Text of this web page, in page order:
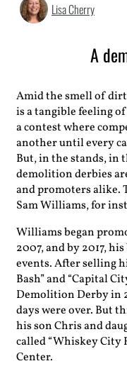
Lisa Cherry
A
Amid the smell ofdirt
is a tangible feeling
a contest where
another until every
But, in the stands, in
demolition derbies
and promoters alike.
Sam Williams, for
Williams began
2007, and by 2017,
events. After selling
Bash” and “Capital
Demolition Derby in
days were over. But
his son Chris and
called “Whiskey City
Center.